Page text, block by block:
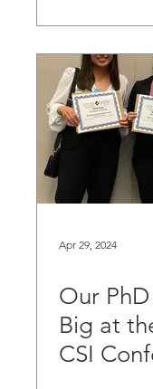
Apr 29, 2024
Our
Big at
CSI